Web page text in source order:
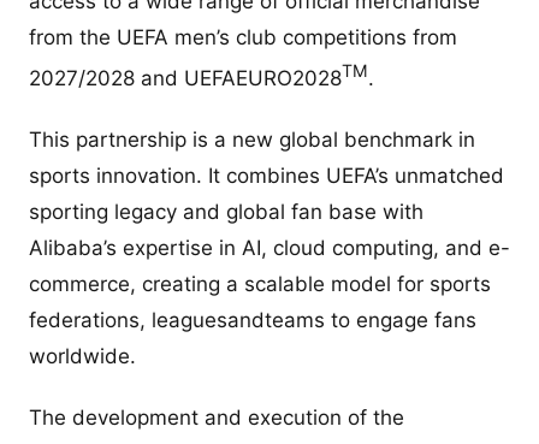
from the UEFA men’s club competitions from
2027/2028 and UEFAEURO2028TM.
This partnership is a new global benchmark in
sports innovation. It combines UEFA’s unmatched
sporting legacy and global fan base with
Alibaba’s expertise in AI, cloud computing, and e-
commerce, creating a scalable model for sports
federations, leaguesandteams to engage fans
worldwide.
The development and execution of the